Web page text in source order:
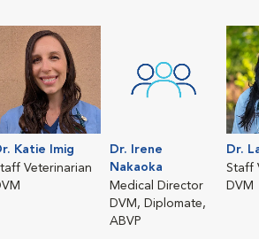
Katie Imig
Veterinarian
Dr. Irene
Nakaoka
Medical Director
DVM, Diplomate,
ABVP
Dr.
Staff
DVM